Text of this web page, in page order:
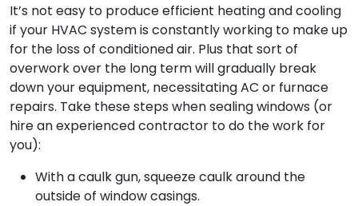
It’s not easy to produce efficient heating and cooling
if your HVAC system is constantly working to make up
for the loss of conditioned air. Plus that sort of
overwork over the long term will gradually break
down your equipment, necessitating AC or furnace
repairs. Take these steps when sealing windows (or
hire an experienced contractor to do the work for
you):
With a caulk gun, squeeze caulk around the
outside of window casings.